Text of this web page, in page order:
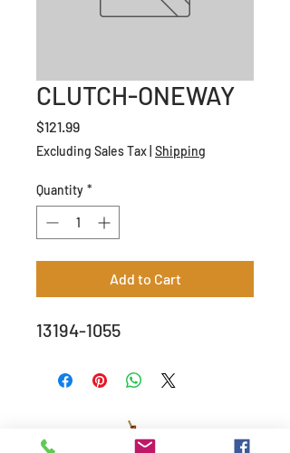
CLUTCH-ONEWAY
$121.99Price
Excluding Sales Tax Shipping
Quantity *
Add to Cart
13194-1055